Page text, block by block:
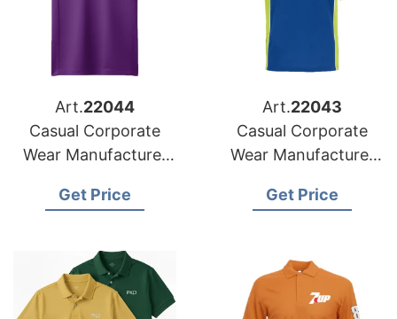
Art.22044
Casual Corporate
Wear Manufacturer
Get Price
Art.22043
Casual Corporate
Wear Manufacturer
Get Price